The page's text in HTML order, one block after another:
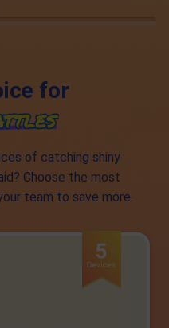
for
of catching shiny
Choose the most
team to save more.